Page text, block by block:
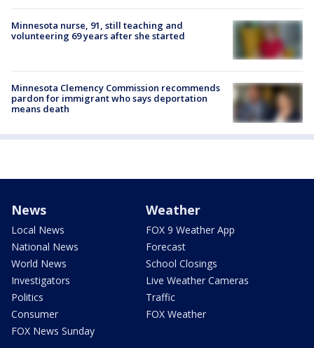
Minnesota nurse, 91, still teaching and
volunteering 69 years after she started
Minnesota Clemency Commission recommends
pardon for immigrant who says deportation
means death
News
Local News
National News
World News
Investigators
Politics
Consumer
FOX News Sunday
Weather
FOX 9 Weather App
Forecast
School Closings
Live Weather Cameras
Traffic
FOX Weather